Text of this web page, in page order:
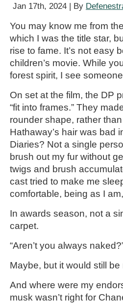
Jan 17th, 2024 | By
You may know me from
which I was the title star,
rise to fame. It’s not easy
children’s movie. While
forest spirit, I see
On set at the film, the DP
“fit into frames.” They
rounder shape, rather
Hathaway’s hair was bad
Diaries? Not a single
brush out my fur without
twigs and brush
cast tried to make me
comfortable, being as I
In awards season, not a
carpet.
“Aren’t you always
Maybe, but it would still
And where were my
musk wasn’t right for